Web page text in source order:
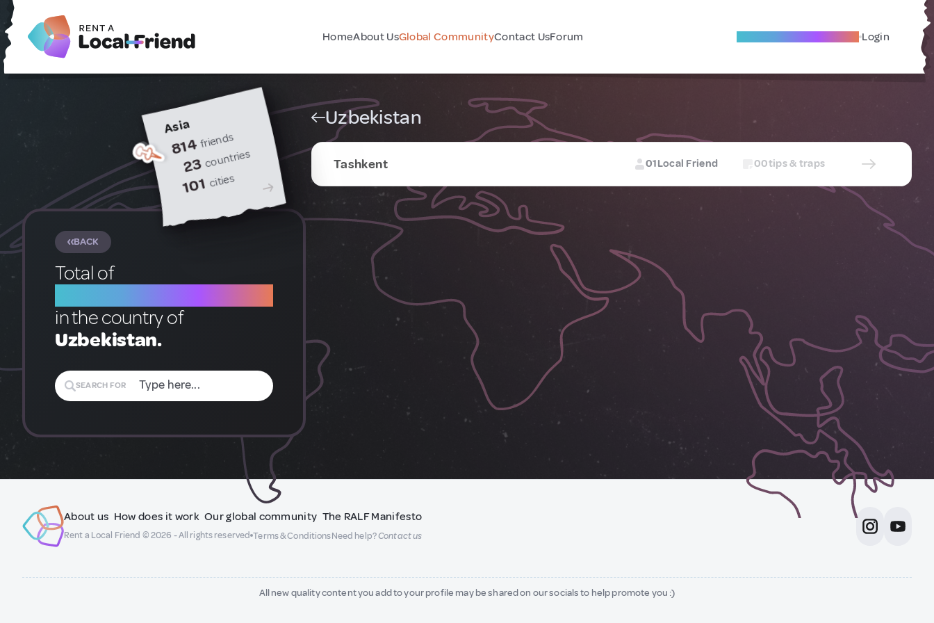
HomeAbout UsGlobal CommunityContact UsForum Become A Local Friend Login
Asia
814friends
23countries
101 cities
BACK
Total of
in the country of
Uzbekistan.
SEARCH FOR
Uzbekistan
Tashkent 01Local Friend 00tips & traps
About us How does it work Our global community The RALF Manifesto
Rent a Local Friend © 2026 - All rights reserved Terms & ConditionsNeed help?Contact us
All new quality content you add to your profile may be shared on our socials to help promote you :)